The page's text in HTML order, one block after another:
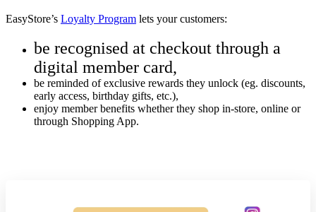
EasyStore’s Loyalty Program lets your customers:
be recognised at checkout through a
digital member card,
be reminded of exclusive rewards they unlock (eg. discounts,
early access, birthday gifts, etc.),
enjoy member benefits whether they shop in-store, online or
through Shopping App.